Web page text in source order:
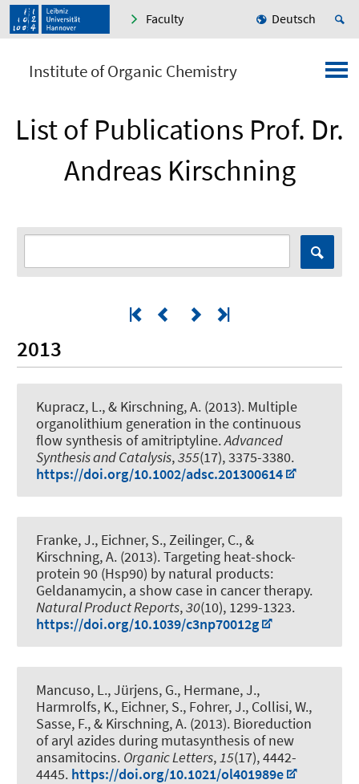
Faculty Deutsch
Institute of Organic Chemistry
List of Publications Prof. Dr.
Andreas Kirschning
2013
Kupracz, L., & Kirschning, A. (2013). Multiple
organolithium generation in the continuous
flow synthesis of amitriptyline.Advanced
Synthesis and Catalysis,355(17), 3375-3380.
https://doi.org/10.1002/adsc.201300614
Franke, J., Eichner, S., Zeilinger, C., &
Kirschning, A. (2013).Targeting heat-shock-
protein 90 (Hsp90) by natural products:
Geldanamycin, a show case in cancer therapy.
Natural Product Reports,30(10), 1299-1323.
https://doi.org/10.1039/c3np70012g
Mancuso, L., Jürjens, G., Hermane, J.,
Harmrolfs, K., Eichner, S., Fohrer, J., Collisi, W.,
Sasse, F., & Kirschning, A. (2013). Bioreduction
of aryl azides during mutasynthesis of new
ansamitocins. Organic Letters,15(17), 4442-
4445. https://doi.org/10.1021/ol401989e